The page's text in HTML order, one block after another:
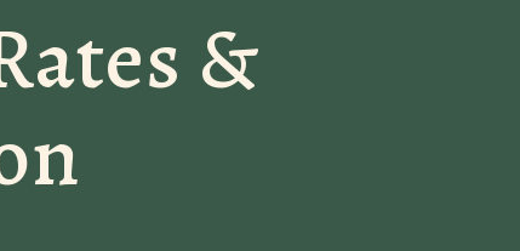
&